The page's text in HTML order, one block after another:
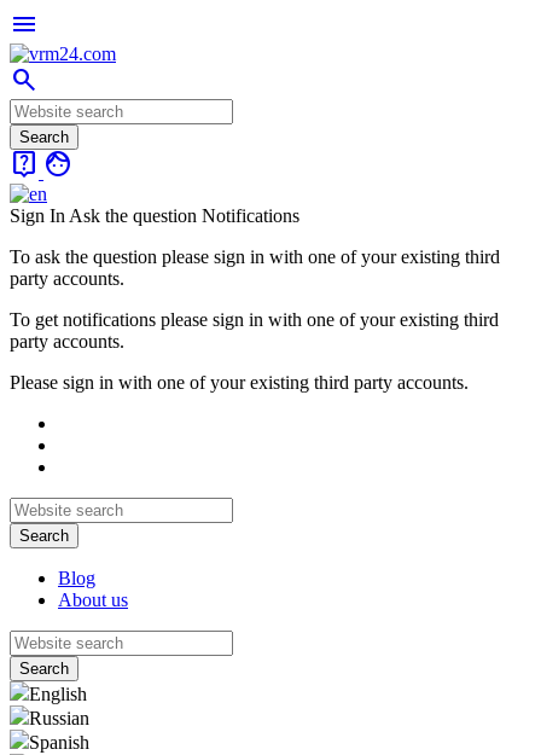
menu
search
live_help face
Sign In Ask the question Notifications
To ask the question please sign in with one of your existing third
party accounts.
To get notifications please sign in with one of your existing third
party accounts.
Please sign in with one of your existing third party accounts.
Blog
About us
English
Russian
Spanish